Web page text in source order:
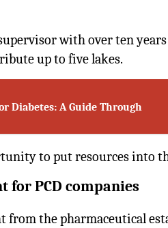
with over ten
up to five lakes.
Diabetes: A Guide Through
to put resources into
for PCD companies
from the pharmaceutical